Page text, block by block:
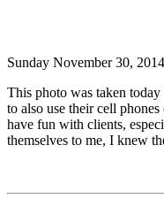
Sunday November 30, 2014
This photo was taken
to also use their cell
have fun with clients,
themselves to me, I knew